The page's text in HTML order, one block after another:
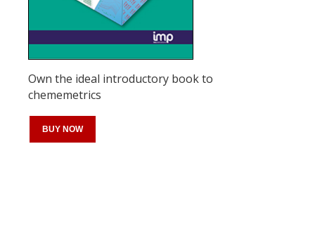
Own the ideal introductory book to
chememetrics
BUY NOW